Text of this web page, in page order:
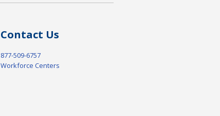
Contact Us
877-509-6757
Workforce Centers